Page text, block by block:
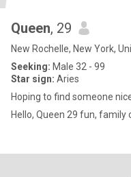
Queen, 29
New Rochelle, New York,
Seeking: Male 32 - 99
Star sign: Aries
Hoping to find someone
Hello, Queen 29 fun, family